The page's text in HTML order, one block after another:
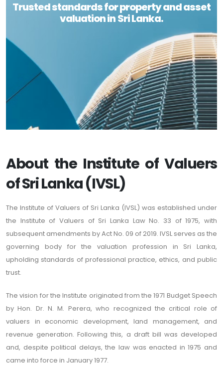
Trusted standards for property and asset
valuation in Sri Lanka.
About the Institute of Valuers
of Sri Lanka (IVSL)
The Institute of Valuers of Sri Lanka (IVSL) was established under
the Institute of Valuers of Sri Lanka Law No. 33 of 1975, with
subsequent amendments by Act No. 09 of 2019. IVSL serves as the
governing body for the valuation profession in Sri Lanka,
upholding standards of professional practice, ethics, and public
trust.
The vision for the Institute originated from the 1971 Budget Speech
by Hon. Dr. N. M. Perera, who recognized the critical role of
valuers in economic development, land management, and
revenue generation. Following this, a draft bill was developed
and, despite political delays, the law was enacted in 1975 and
came into force in January 1977.